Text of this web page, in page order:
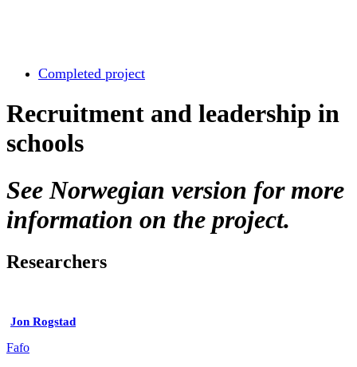
Completed project
Recruitment and leadership in
schools
See Norwegian version for more
information on the project.
Researchers
Jon Rogstad
Fafo